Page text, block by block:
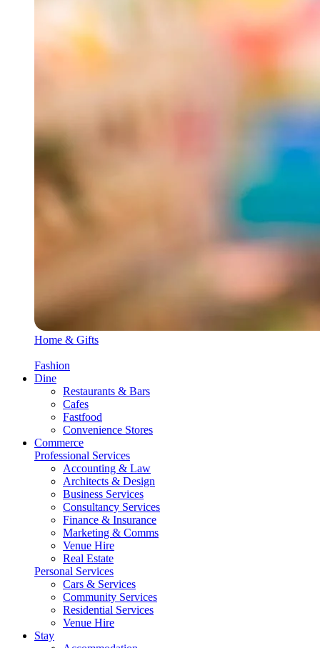
Home & Gifts
Fashion
Dine
Restaurants & Bars
Cafes
Fastfood
Convenience Stores
Commerce
Professional Services
Accounting & Law
Architects & Design
Business Services
Consultancy Services
Finance & Insurance
Marketing & Comms
Venue Hire
Real Estate
Personal Services
Cars & Services
Community Services
Residential Services
Venue Hire
Stay